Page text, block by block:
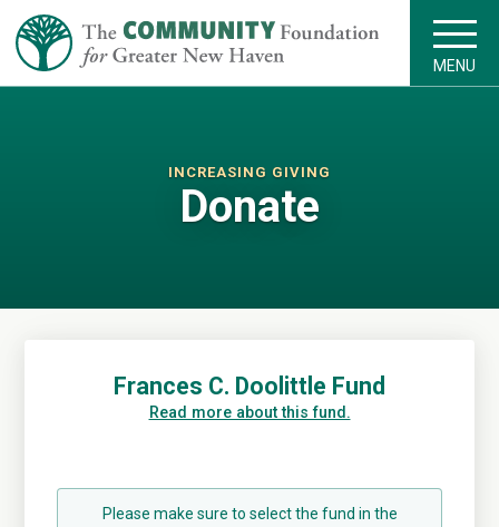
MENU
INCREASING GIVING
Donate
Frances C. Doolittle Fund
Read more about this fund.
Please make sure to select the fund in the